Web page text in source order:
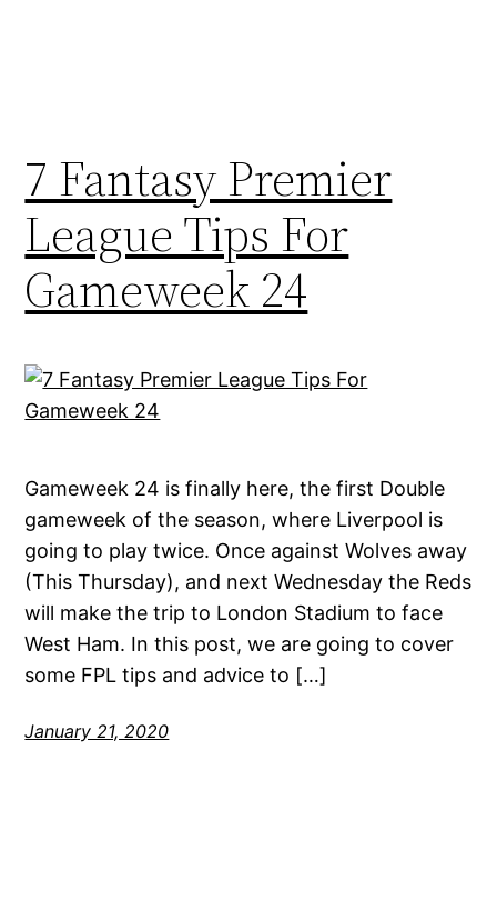
7 Fantasy Premier
League Tips For
Gameweek 24
Gameweek 24 is finally here, the first Double
gameweek of the season, where Liverpool is
going to play twice. Once against Wolves away
(This Thursday), and next Wednesday the Reds
will make the trip to London Stadium to face
West Ham. In this post, we are going to cover
some FPL tips and advice to […]
January 21, 2020